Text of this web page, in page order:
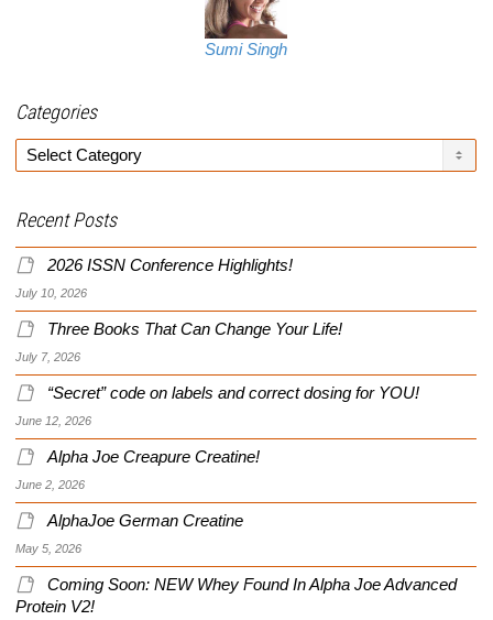
Sumi Singh
Categories
Categories
Recent Posts
2026 ISSN Conference Highlights!
July 10, 2026
Three Books That Can Change Your Life!
July 7, 2026
“Secret” code on labels and correct dosing for YOU!
June 12, 2026
Alpha Joe Creapure Creatine!
June 2, 2026
AlphaJoe German Creatine
May 5, 2026
Coming Soon: NEW Whey Found In Alpha Joe Advanced
Protein V2!